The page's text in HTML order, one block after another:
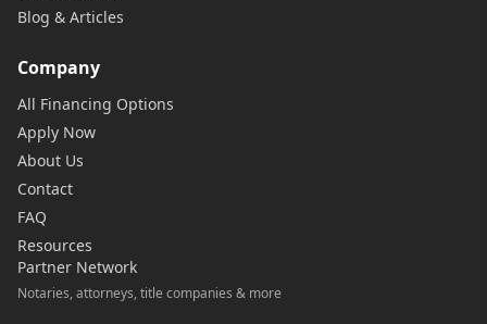
Blog & Articles
Company
All Financing Options
Apply Now
About Us
Contact
FAQ
Resources
Partner Network
Notaries, attorneys, title companies & more